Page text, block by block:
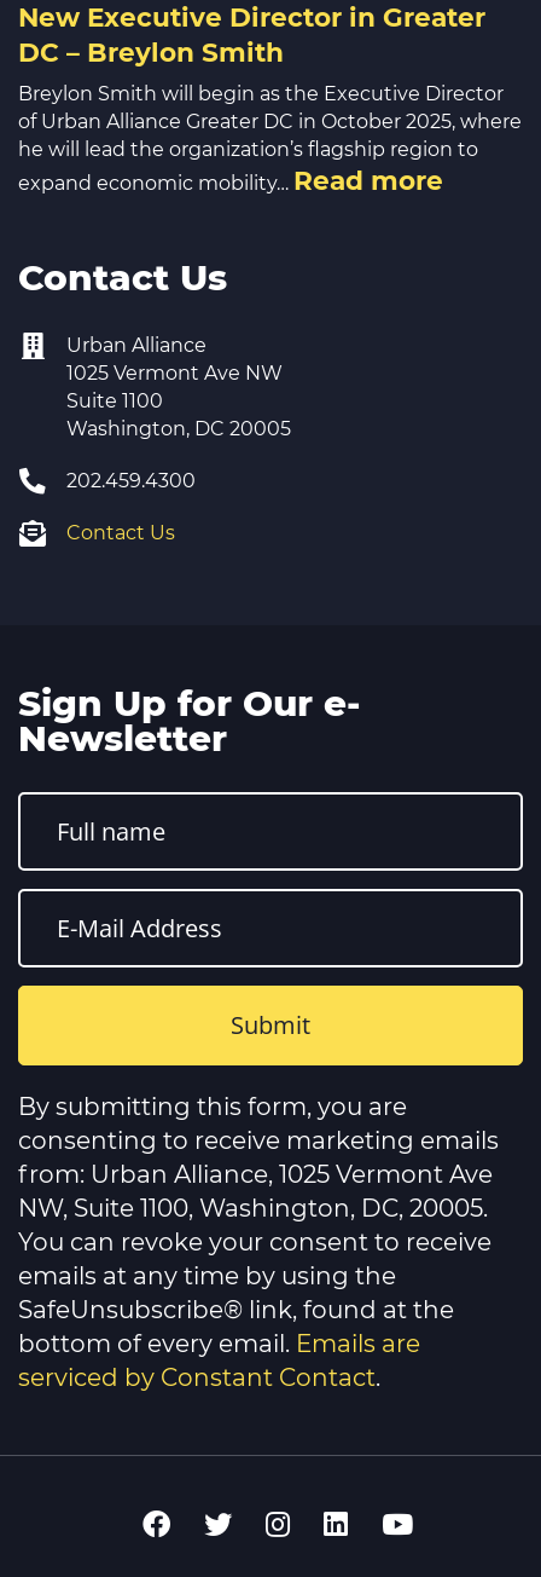
New Executive Director in Greater
DC – Breylon Smith
Breylon Smith will begin as the Executive Director
of Urban Alliance Greater DC in October 2025, where
he will lead the organization’s flagship region to
expand economic mobility… Read more
Contact Us
Urban Alliance
1025 Vermont Ave NW
Suite 1100
Washington, DC 20005
202.459.4300
Contact Us
Sign Up for Our e-
Newsletter
Constant
Contact
Use.
Please
leave
this
field
blank.
By submitting this form, you are
consenting to receive marketing emails
from: Urban Alliance, 1025 Vermont Ave
NW, Suite 1100, Washington, DC, 20005.
You can revoke your consent to receive
emails at any time by using the
SafeUnsubscribe® link, found at the
bottom of every email. Emails are
serviced by Constant Contact.